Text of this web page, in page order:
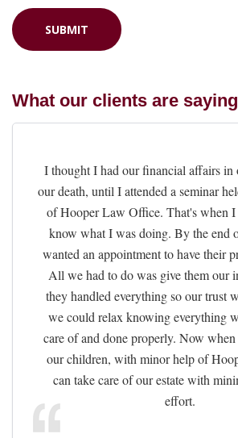
What our clients are saying
I thought I had our financial affairs in
our death, until I attended a seminar
of Hooper Law Office. That's when
know what I was doing. By the end
wanted an appointment to have their
All we had to do was give them our
they handled everything so our trust
we could relax knowing everything
care of and done properly. Now when
our children, with minor help of
can take care of our estate with
effort.